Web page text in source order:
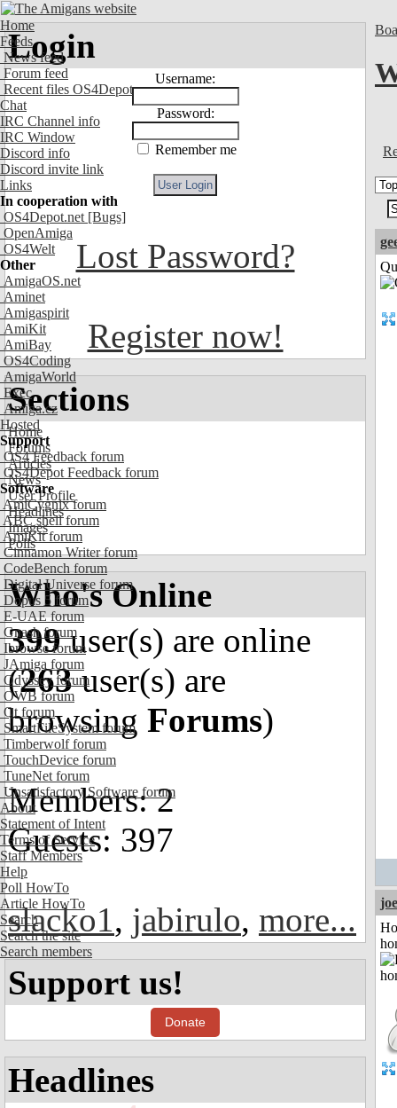
Home
Feeds
News feed
Forum feed
Recent files OS4Depot
Chat
IRC Channel info
IRC Window
Discord info
Discord invite link
Links
In cooperation with
OS4Depot.net [Bugs]
OpenAmiga
OS4Welt
Other
AmigaOS.net
Aminet
Amigaspirit
AmiKit
AmiBay
OS4Coding
AmigaWorld
Exec
Amiga.cz
Hosted
Support
OS4 Feedback forum
OS4Depot Feedback forum
Software
AmiCygnix forum
ABC shell forum
AmiKit forum
Cinnamon Writer forum
CodeBench forum
Digital Universe forum
Dopus 5 forum
E-UAE forum
Gnash forum
Ibrowse forum
JAmiga forum
Odyssey forum
OWB forum
Qt forum
SmartFileSystem forum
Timberwolf forum
TouchDevice forum
TuneNet forum
Unsatisfactory Software forum
About
Statement of Intent
Terms of Service
Staff Members
Help
Poll HowTo
Article HowTo
Search
Search the site
Search members
Login
Username:
Password:
Remember me
Lost Password?
Register now!
Sections
Home
Forums
Articles
News
User Profile
Headlines
Images
Polls
Who's Online
399user(s) are online
(263user(s) are
browsing Forums)
Members: 2
Guests: 397
slacko1, jabirulo, more...
Support us!
Donate
Headlines